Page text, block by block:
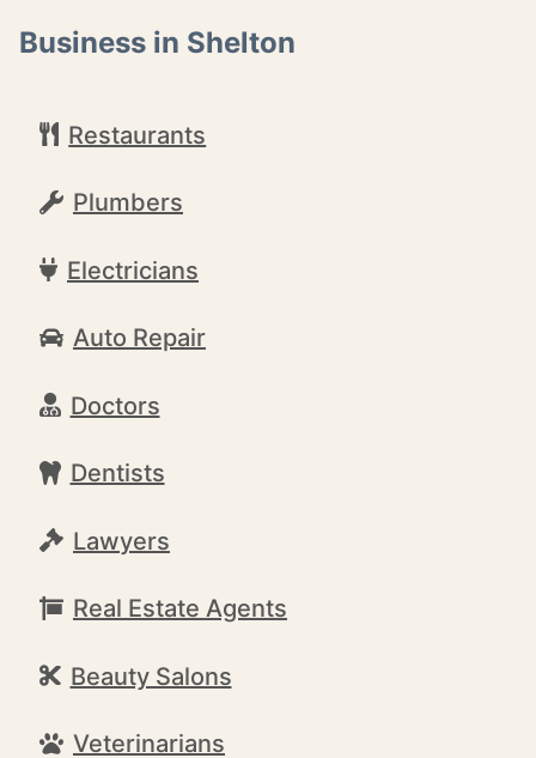
Business in Shelton
Restaurants
Plumbers
Electricians
Auto Repair
Doctors
Dentists
Lawyers
Real Estate Agents
Beauty Salons
Veterinarians